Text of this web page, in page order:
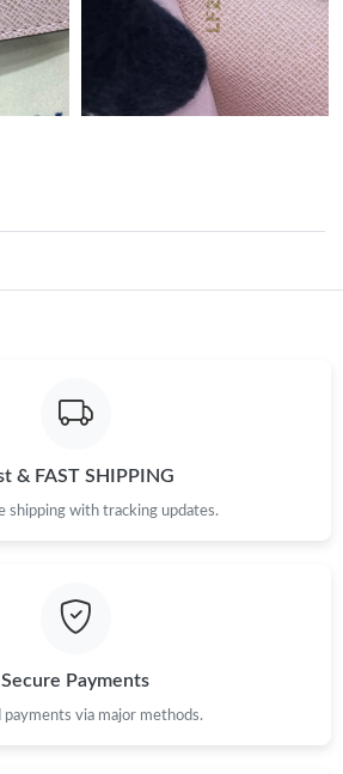
on Jul 29, 2026 at 4:11 PM.
Hong Kong on May 11, 2026 at 7:08 PM.
on Jul 09, 2026 at 7:45 PM.
on Aug 04, 2026 at 1:02 PM.
on Jun 04, 2026 at 12:24 PM.
on Jul 09, 2026 at 9:05 PM.
& FAST SHIPPING
shipping with tracking updates.
Secure Payments
payments via major methods.